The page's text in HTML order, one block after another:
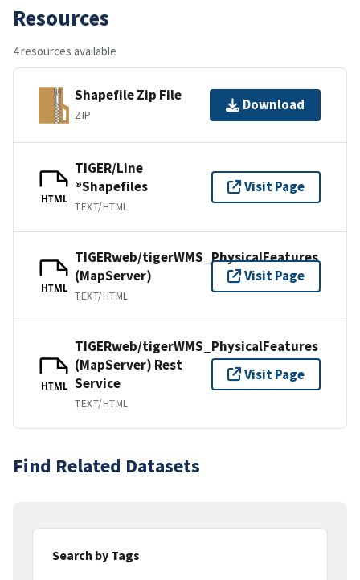
Resources
4 resources available
Shapefile Zip File
ZIP
Download
HTML
TIGER/Line
®Shapefiles
TEXT/HTML
Visit Page
HTML
TIGERweb/tigerWMS_PhysicalFeatures
(MapServer)
TEXT/HTML
Visit Page
HTML
TIGERweb/tigerWMS_PhysicalFeatures
(MapServer) Rest
Service
TEXT/HTML
Visit Page
Find Related Datasets
Search by Tags